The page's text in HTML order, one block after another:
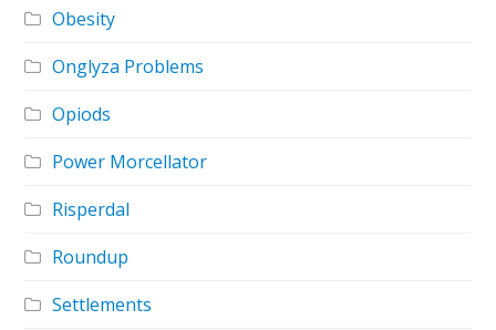
Obesity
Onglyza Problems
Opiods
Power Morcellator
Risperdal
Roundup
Settlements